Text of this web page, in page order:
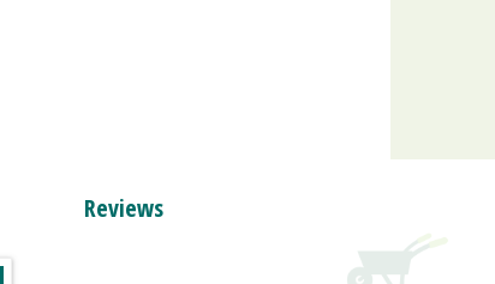
Reviews